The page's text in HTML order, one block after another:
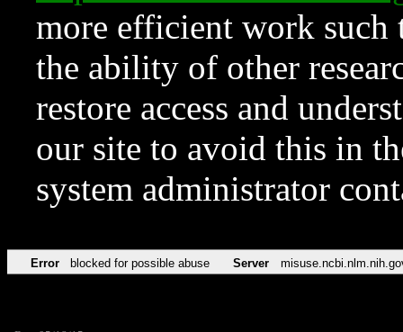
more efficient work such
the ability of other
restore access and
our site to avoid this in
system administrator
Error blocked for possible abuse Server